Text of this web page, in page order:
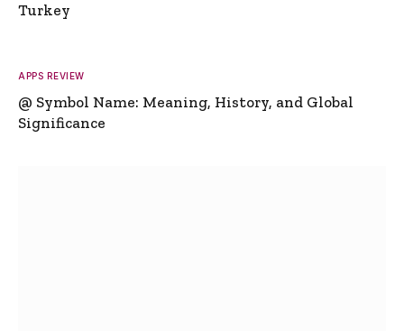
Turkey
APPS REVIEW
@ Symbol Name: Meaning, History, and Global
Significance